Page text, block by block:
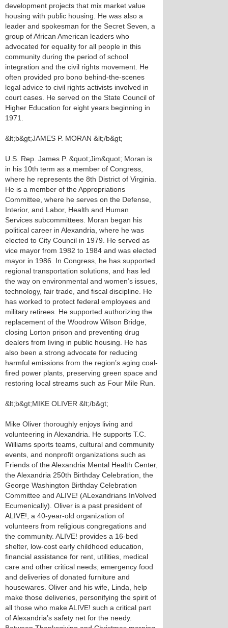
development projects that mix market value
housing with public housing. He was also a
leader and spokesman for the Secret Seven, a
group of African American leaders who
advocated for equality for all people in this
community during the period of school
integration and the civil rights movement. He
often provided pro bono behind-the-scenes
legal advice to civil rights activists involved in
court cases. He served on the State Council of
Higher Education for eight years beginning in
1971.
&lt;b&gt;JAMES P. MORAN &lt;/b&gt;
U.S. Rep. James P. &quot;Jim&quot; Moran is
in his 10th term as a member of Congress,
where he represents the 8th District of Virginia.
He is a member of the Appropriations
Committee, where he serves on the Defense,
Interior, and Labor, Health and Human
Services subcommittees. Moran began his
political career in Alexandria, where he was
elected to City Council in 1979. He served as
vice mayor from 1982 to 1984 and was elected
mayor in 1986. In Congress, he has supported
regional transportation solutions, and has led
the way on environmental and women’s issues,
technology, fair trade, and fiscal discipline. He
has worked to protect federal employees and
military retirees. He supported authorizing the
replacement of the Woodrow Wilson Bridge,
closing Lorton prison and preventing drug
dealers from living in public housing. He has
also been a strong advocate for reducing
harmful emissions from the region’s aging coal-
fired power plants, preserving green space and
restoring local streams such as Four Mile Run.
&lt;b&gt;MIKE OLIVER &lt;/b&gt;
Mike Oliver thoroughly enjoys living and
volunteering in Alexandria. He supports T.C.
Williams sports teams, cultural and community
events, and nonprofit organizations such as
Friends of the Alexandria Mental Health Center,
the Alexandria 250th Birthday Celebration, the
George Washington Birthday Celebration
Committee and ALIVE! (ALexandrians InVolved
Ecumenically). Oliver is a past president of
ALIVE!, a 40-year-old organization of
volunteers from religious congregations and
the community. ALIVE! provides a 16-bed
shelter, low-cost early childhood education,
financial assistance for rent, utilities, medical
care and other critical needs; emergency food
and deliveries of donated furniture and
housewares. Oliver and his wife, Linda, help
make those deliveries, personifying the spirit of
all those who make ALIVE! such a critical part
of Alexandria’s safety net for the needy.